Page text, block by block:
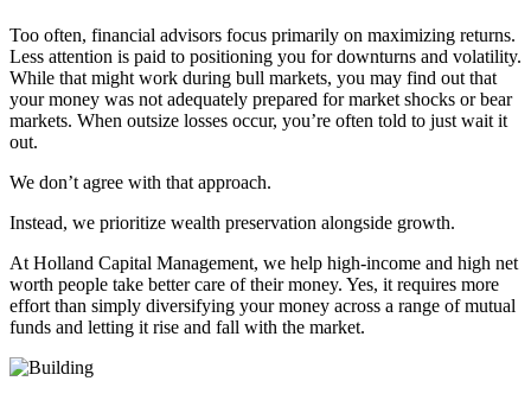
Too often, financial advisors focus primarily on maximizing returns.
Less attention is paid to positioning you for downturns and volatility.
While that might work during bull markets, you may find out that
your money was not adequately prepared for market shocks or bear
markets. When outsize losses occur, you’re often told to just wait it
out.
We don’t agree with that approach.
Instead, we prioritize wealth preservation alongside growth.
At Holland Capital Management, we help high-income and high net
worth people take better care of their money. Yes, it requires more
effort than simply diversifying your money across a range of mutual
funds and letting it rise and fall with the market.